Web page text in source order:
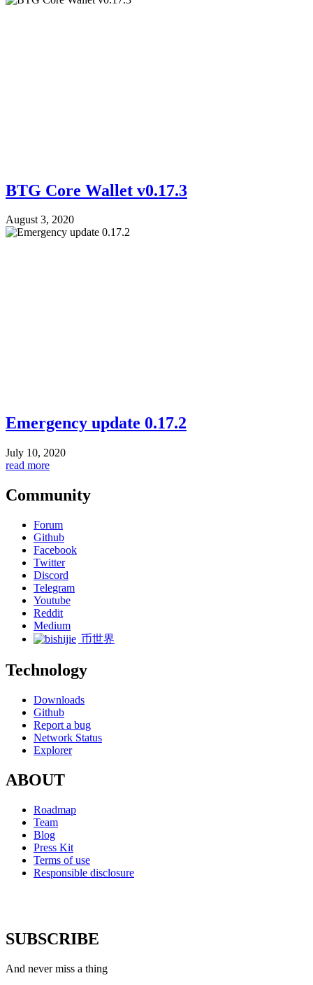
BTG Core Wallet v0.17.3
August 3, 2020
Emergency update 0.17.2
July 10, 2020
read more
Community
Forum
Github
Facebook
Twitter
Discord
Telegram
Youtube
Reddit
Medium
币世界
Technology
Downloads
Github
Report a bug
Network Status
Explorer
ABOUT
Roadmap
Team
Blog
Press Kit
Terms of use
Responsible disclosure
SUBSCRIBE
And never miss a thing